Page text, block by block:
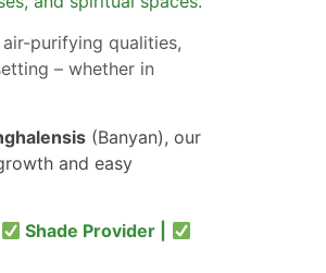
purifying qualities,
– whether in
(Banyan), our
and easy
Shade Provider |